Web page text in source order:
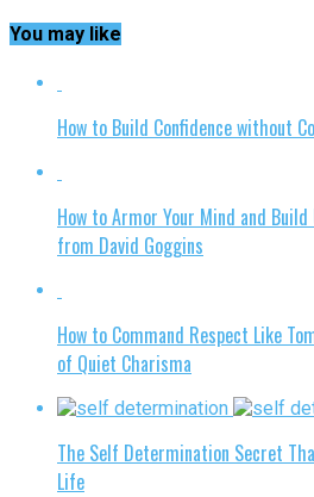
You may like
How to Build Confidence without
How to Armor Your Mind and
from David Goggins
How to Command Respect Like
of Quiet Charisma
The Self Determination Secret
Life